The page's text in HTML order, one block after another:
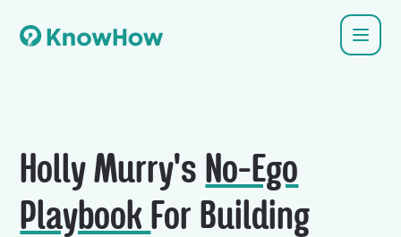
Holly Murry's No-Ego
Playbook For Building